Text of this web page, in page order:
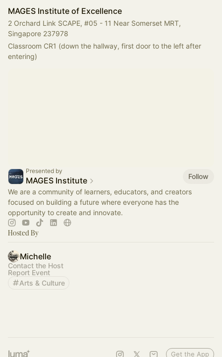
MAGES Institute of Excellence
2 Orchard Link SCAPE, #05 - 11 Near Somerset MRT,
Singapore 237978
Classroom CR1 (down the hallway, first door to the left after
entering)
Presented by
MAGES Institute
Follow
We are a community of learners, educators, and creators
focused on building a future where everyone has the
opportunity to create and innovate.
Hosted By
Michelle
Contact the Host
Report Event
Arts & Culture
Get the App